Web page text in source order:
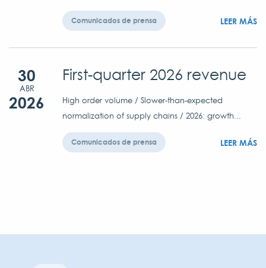
Comunicados de prensa LEER MÁS
30
ABR
2026
First-quarter 2026 revenue
High order volume / Slower-than-expected
normalization of supply chains / 2026: growth...
Comunicados de prensa LEER MÁS